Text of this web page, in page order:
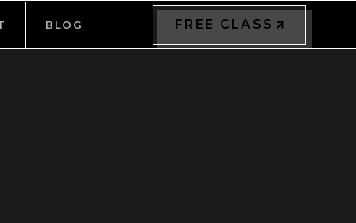
BLOG FREE CLASS